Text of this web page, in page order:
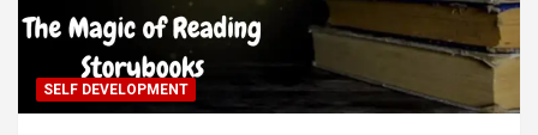
SELF DEVELOPMENT